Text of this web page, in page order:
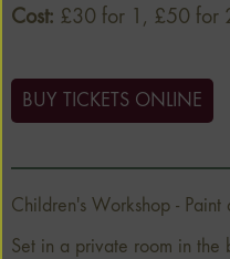
Cost: £30 for 1, £50 for
BUY TICKETS ONLINE
Children's Workshop - Paint
Set in a private room in the